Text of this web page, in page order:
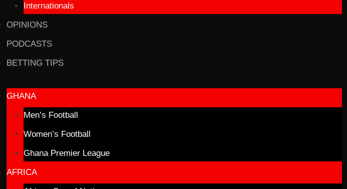
Internationals
OPINIONS
PODCASTS
BETTING TIPS
GHANA
Men’s Football
Women’s Football
Ghana Premier League
AFRICA